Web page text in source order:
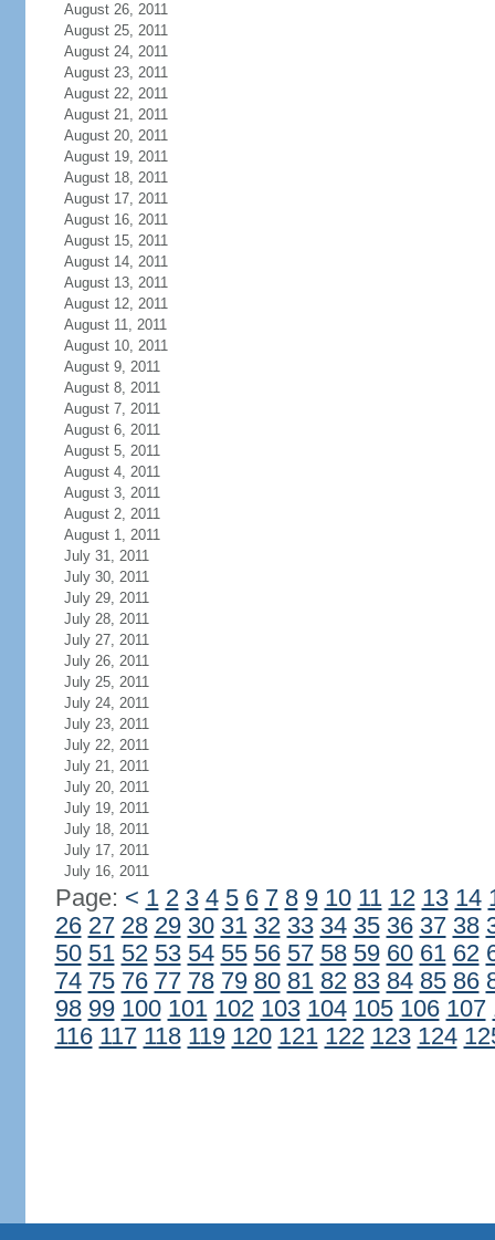
August 26, 2011
August 25, 2011
August 24, 2011
August 23, 2011
August 22, 2011
August 21, 2011
August 20, 2011
August 19, 2011
August 18, 2011
August 17, 2011
August 16, 2011
August 15, 2011
August 14, 2011
August 13, 2011
August 12, 2011
August 11, 2011
August 10, 2011
August 9, 2011
August 8, 2011
August 7, 2011
August 6, 2011
August 5, 2011
August 4, 2011
August 3, 2011
August 2, 2011
August 1, 2011
July 31, 2011
July 30, 2011
July 29, 2011
July 28, 2011
July 27, 2011
July 26, 2011
July 25, 2011
July 24, 2011
July 23, 2011
July 22, 2011
July 21, 2011
July 20, 2011
July 19, 2011
July 18, 2011
July 17, 2011
July 16, 2011
Page: < 1 2 3 4 5 6 7 8 9 10 11 12 13 14
26 27 28 29 30 31 32 33 34 35 36 37 38
50 51 52 53 54 55 56 57 58 59 60 61 62
74 75 76 77 78 79 80 81 82 83 84 85 86
98 99 100 101 102 103 104 105 106 107
116 117 118 119 120 121 122 123 124